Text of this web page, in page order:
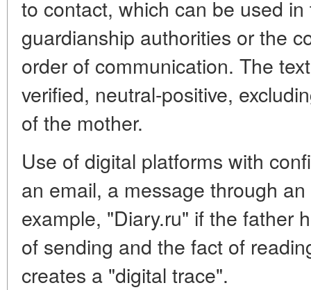
to contact, which can be used
guardianship authorities or the
order of communication. The
verified, neutral-positive,
of the mother.
Use of digital platforms with
an email, a message through
example, "Diary.ru" if the father
of sending and the fact of
creates a "digital trace".